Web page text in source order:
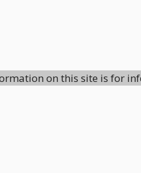
on this site is for